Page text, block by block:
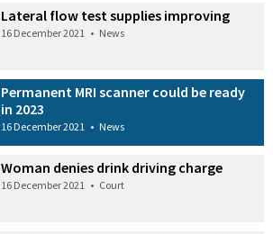
Lateral flow test supplies improving
16 December 2021 • News
Permanent MRI scanner could be ready
in 2023
16 December 2021 • News
Woman denies drink driving charge
16 December 2021 • Court